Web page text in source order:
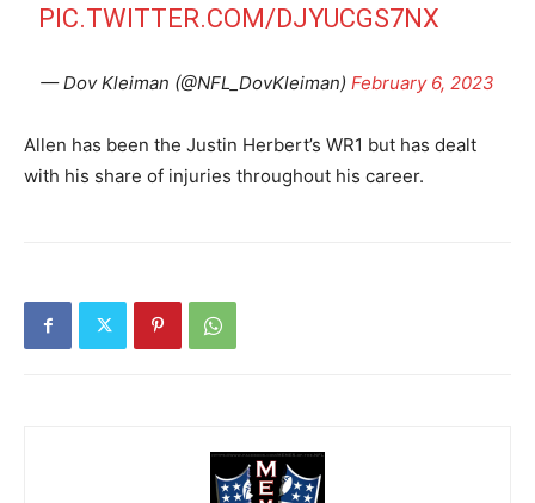
PIC.TWITTER.COM/DJYUCGS7NX
— Dov Kleiman (@NFL_DovKleiman) February 6, 2023
Allen has been the Justin Herbert’s WR1 but has dealt
with his share of injuries throughout his career.